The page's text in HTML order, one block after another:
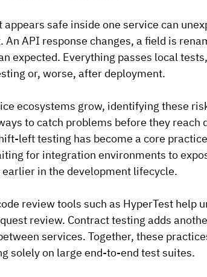
appears safe inside one service can
An API response changes, a field is
expected. Everything passes local
or, worse, after deployment.
ecosystems grow, identifying these
to catch problems before they
left testing has become a core
for integration environments to
in the development lifecycle.
review tools such as HyperTest help
review. Contract testing adds
services. Together, these
solely on large end-to-end test suites.